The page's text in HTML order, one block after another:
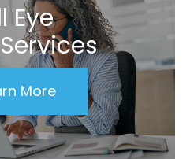
Eye
More